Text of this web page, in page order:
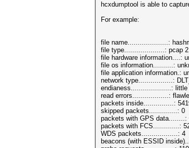
hcxdumptool is able to
For example:
file name....................:
file type....................: pcap
file hardware information....:
file os information..........:
file application information.:
network type.................:
endianess....................: little
read errors..................:
packets inside...............:
skipped packets..............: 0
packets with GPS data........:
packets with FCS.............:
WDS packets..................: 4
beacons (with ESSID